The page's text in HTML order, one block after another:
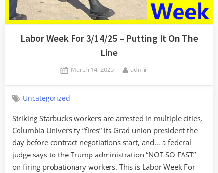
Labor Week For 3/14/25 – Putting It On The
Line
Posted
March 14, 2025 By
admin
Uncategorized
Striking Starbucks workers are arrested in multiple cities,
Columbia University “fires” its Grad union president the
day before contract negotiations start, and… a federal
judge says to the Trump administration “NOT SO FAST”
on firing probationary workers. This is Labor Week For